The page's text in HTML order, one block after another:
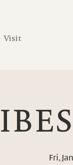
Visit
Fri,